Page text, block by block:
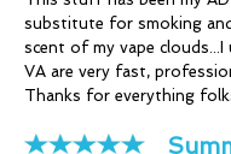
substitute for smoking
scent of my vape
VA are very fast,
Thanks for everything